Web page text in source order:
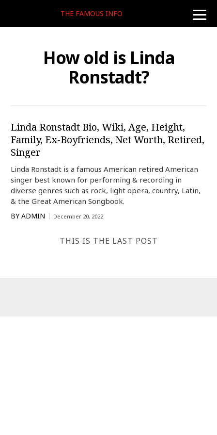
toggle
THE FAMOUS INFO
How old is Linda
Ronstadt?
Linda Ronstadt Bio, Wiki, Age, Height,
Family, Ex-Boyfriends, Net Worth, Retired,
Singer
Linda Ronstadt is a famous American retired American
singer best known for performing & recording in
diverse genres such as rock, light opera, country, Latin,
& the Great American Songbook.
BY ADMIN December 20, 2022
THIS IS THE LAST POST